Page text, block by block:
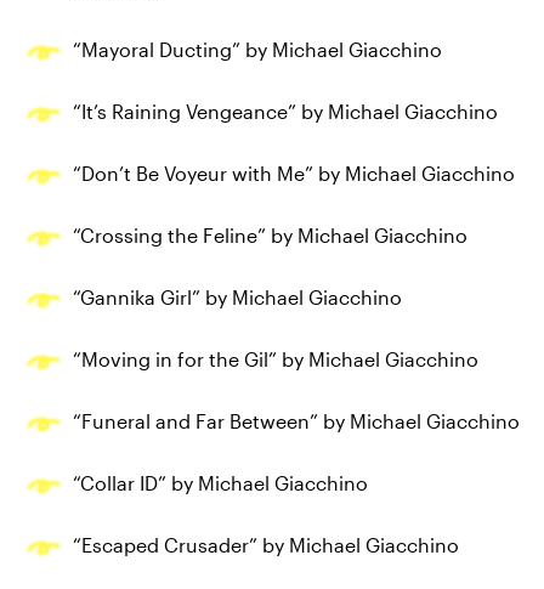
“Mayoral Ducting” by Michael Giacchino
“It’s Raining Vengeance” by Michael Giacchino
“Don’t Be Voyeur with Me” by Michael Giacchino
“Crossing the Feline” by Michael Giacchino
“Gannika Girl” by Michael Giacchino
“Moving in for the Gil” by Michael Giacchino
“Funeral and Far Between” by Michael Giacchino
“Collar ID” by Michael Giacchino
“Escaped Crusader” by Michael Giacchino